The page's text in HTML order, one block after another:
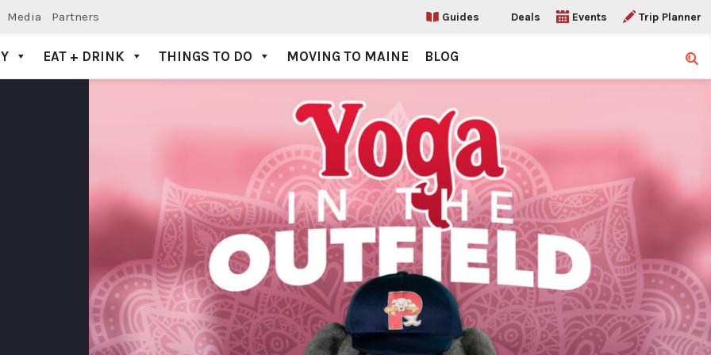
Media Partners Guides Deals Events Trip Planner
EAT + DRINK THINGS TO DO MOVING TO MAINE BLOG